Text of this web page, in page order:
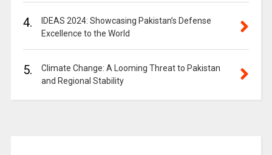
4.
IDEAS 2024: Showcasing Pakistan’s Defense
Excellence to the World
5.
Climate Change: A Looming Threat to Pakistan
and Regional Stability